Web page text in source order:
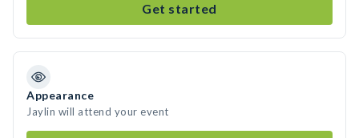
Get started
Appearance
Jaylin will attend your event